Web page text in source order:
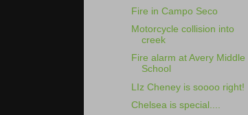
Fire in Campo Seco
Motorcycle collision into
creek
Fire alarm at Avery Middle
School
LIz Cheney is soooo right!
Chelsea is special....